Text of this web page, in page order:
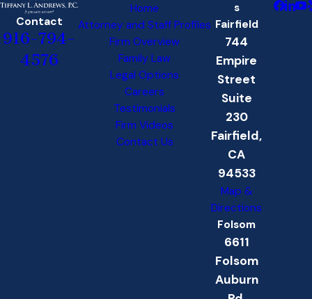
Contact
916-794-
4576
Home
Attorney and Staff Profiles
Firm Overview
Family Law
Legal Options
Careers
Testimonials
Firm Videos
Contact Us
s
Fairfield
744
Empire
Street
Suite
230
Fairfield,
CA
94533
Map &
Directions
Folsom
6611
Folsom
Auburn